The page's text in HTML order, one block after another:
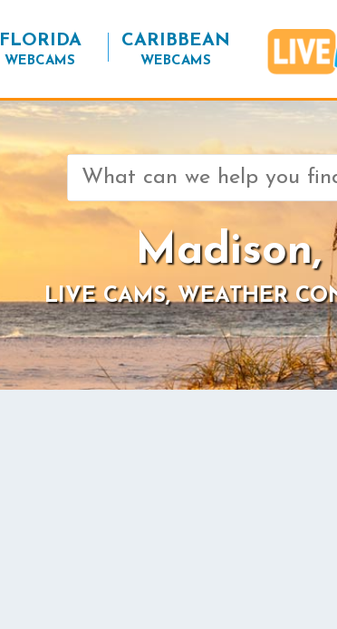
FLORIDA
WEBCAMS
CARIBBEAN
WEBCAMS
Search
for:
LIVE CAMS, WEATHER